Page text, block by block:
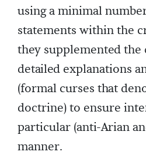
using a minimal
statements within the
they supplemented the
detailed explanations
(formal curses that
doctrine) to ensure
particular (anti-Arian
manner.